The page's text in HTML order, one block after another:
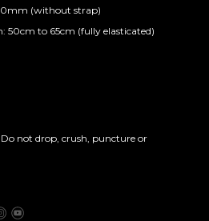
(without strap)
50cm to 65cm (fully elasticated)
not drop, crush, puncture or